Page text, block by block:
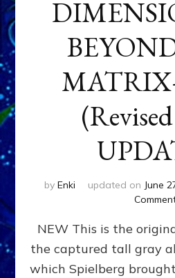
by Enki updated on June
NEW This is the
the captured tall gray
which Spielberg